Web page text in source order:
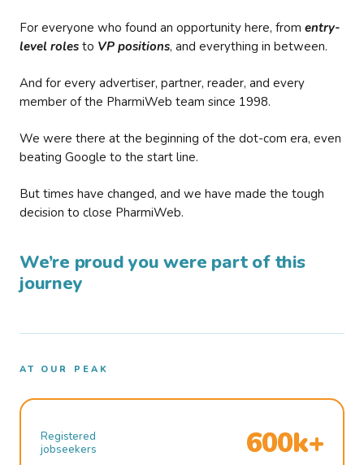
For everyone who found an opportunity here, from entry-
level roles to VP positions, and everything in between.
And for every advertiser, partner, reader, and every
member of the PharmiWeb team since 1998.
We were there at the beginning of the dot-com era, even
beating Google to the start line.
But times have changed, and we have made the tough
decision to close PharmiWeb.
We’re proud you were part of this
journey
AT OUR PEAK
Registered
jobseekers
600k+